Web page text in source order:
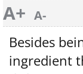
A+ A-
Besides
ingredient